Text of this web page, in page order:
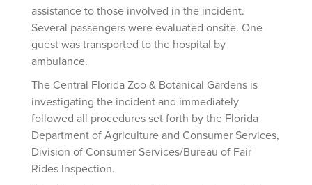
assistance to those involved in the incident.
Several passengers were evaluated onsite. One
guest was transported to the hospital by
ambulance.
The Central Florida Zoo & Botanical Gardens is
investigating the incident and immediately
followed all procedures set forth by the Florida
Department of Agriculture and Consumer Services,
Division of Consumer Services/Bureau of Fair
Rides Inspection.